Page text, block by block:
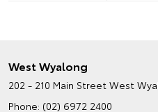
West Wyalong
202 - 210 Main Street West
Phone: (02) 6972 2400